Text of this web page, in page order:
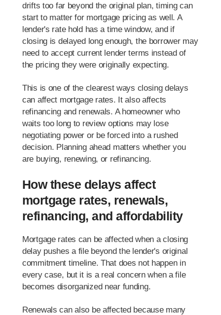
drifts too far beyond the original plan, timing can
start to matter for mortgage pricing as well. A
lender's rate hold has a time window, and if
closing is delayed long enough, the borrower may
need to accept current lender terms instead of
the pricing they were originally expecting.
This is one of the clearest ways closing delays
can affect mortgage rates. It also affects
refinancing and renewals. A homeowner who
waits too long to review options may lose
negotiating power or be forced into a rushed
decision. Planning ahead matters whether you
are buying, renewing, or refinancing.
How these delays affect
mortgage rates, renewals,
refinancing, and affordability
Mortgage rates can be affected when a closing
delay pushes a file beyond the lender's original
commitment timeline. That does not happen in
every case, but it is a real concern when a file
becomes disorganized near funding.
Renewals can also be affected because many